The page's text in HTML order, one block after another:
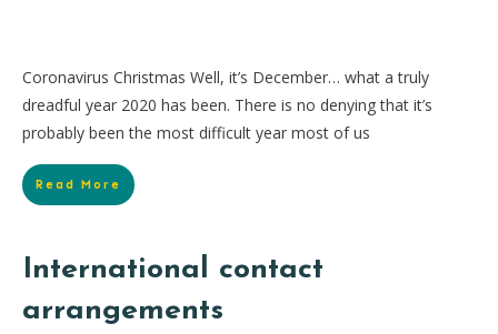
Coronavirus Christmas Well, it’s December… what a truly
dreadful year 2020 has been. There is no denying that it’s
probably been the most difficult year most of us
Read More
International contact
arrangements